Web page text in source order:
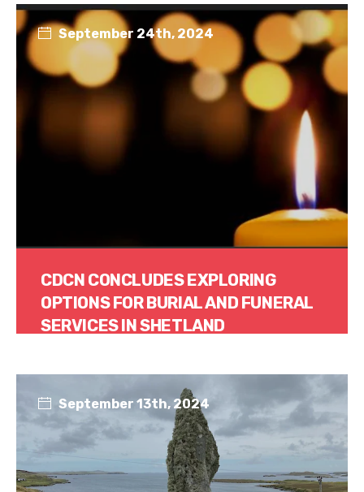
September 24th, 2024
CDCN CONCLUDES EXPLORING
OPTIONS FOR BURIAL AND FUNERAL
SERVICES IN SHETLAND
September 13th, 2024